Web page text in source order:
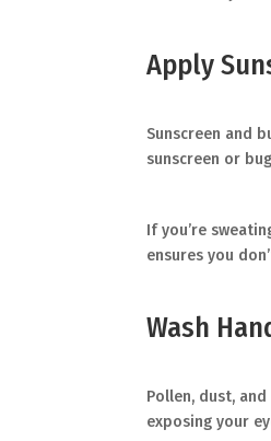
Apply
Sunscreen and
sunscreen or
If you’re
ensures you
Wash
Pollen, dust,
exposing your